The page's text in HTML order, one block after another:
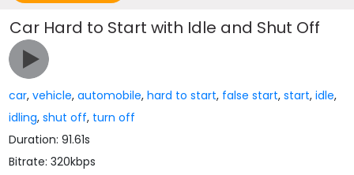
Car Hard to Start with Idle and Shut Off
car,vehicle,automobile,hard to start, false start,start,idle,
idling,shut off, turn off
Duration: 91.61s
Bitrate: 320kbps